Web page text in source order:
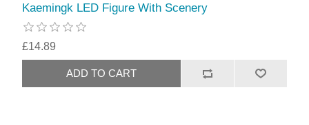
Kaemingk LED Figure With Scenery
£14.89